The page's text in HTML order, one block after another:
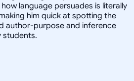
language persuades is literally
him quick at spotting the
author-purpose and inference
students.